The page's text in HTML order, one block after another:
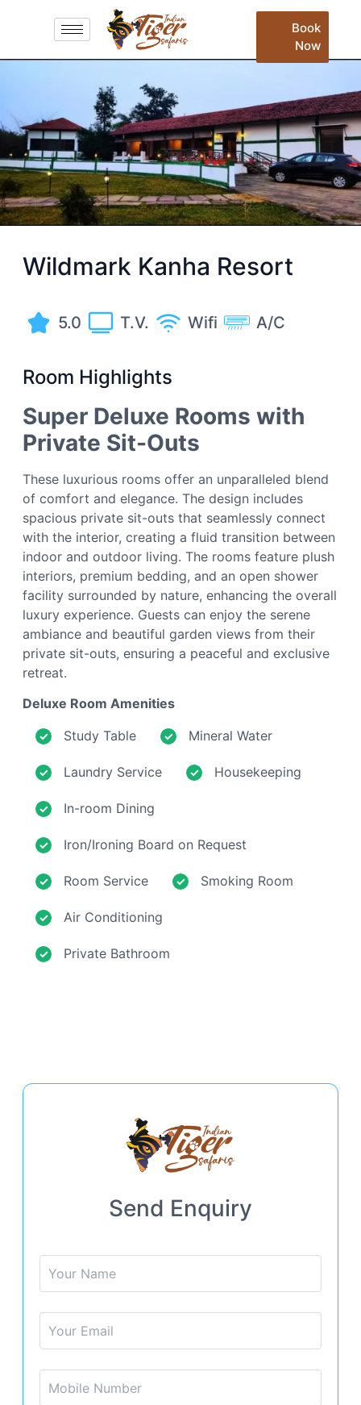
Book
Now
Wildmark Kanha Resort
5.0 T.V. Wifi A/C
Room Highlights
Super Deluxe Rooms with
Private Sit-Outs
These luxurious rooms offer an unparalleled blend
of comfort and elegance. The design includes
spacious private sit-outs that seamlessly connect
with the interior, creating a fluid transition between
indoor and outdoor living. The rooms feature plush
interiors, premium bedding, and an open shower
facility surrounded by nature, enhancing the overall
luxury experience. Guests can enjoy the serene
ambiance and beautiful garden views from their
private sit-outs, ensuring a peaceful and exclusive
retreat.
Deluxe Room Amenities
Study Table
Mineral Water
Laundry Service Housekeeping
In-room Dining
Iron/Ironing Board on Request
Room Service Smoking Room
Air Conditioning
Private Bathroom
Send Enquiry